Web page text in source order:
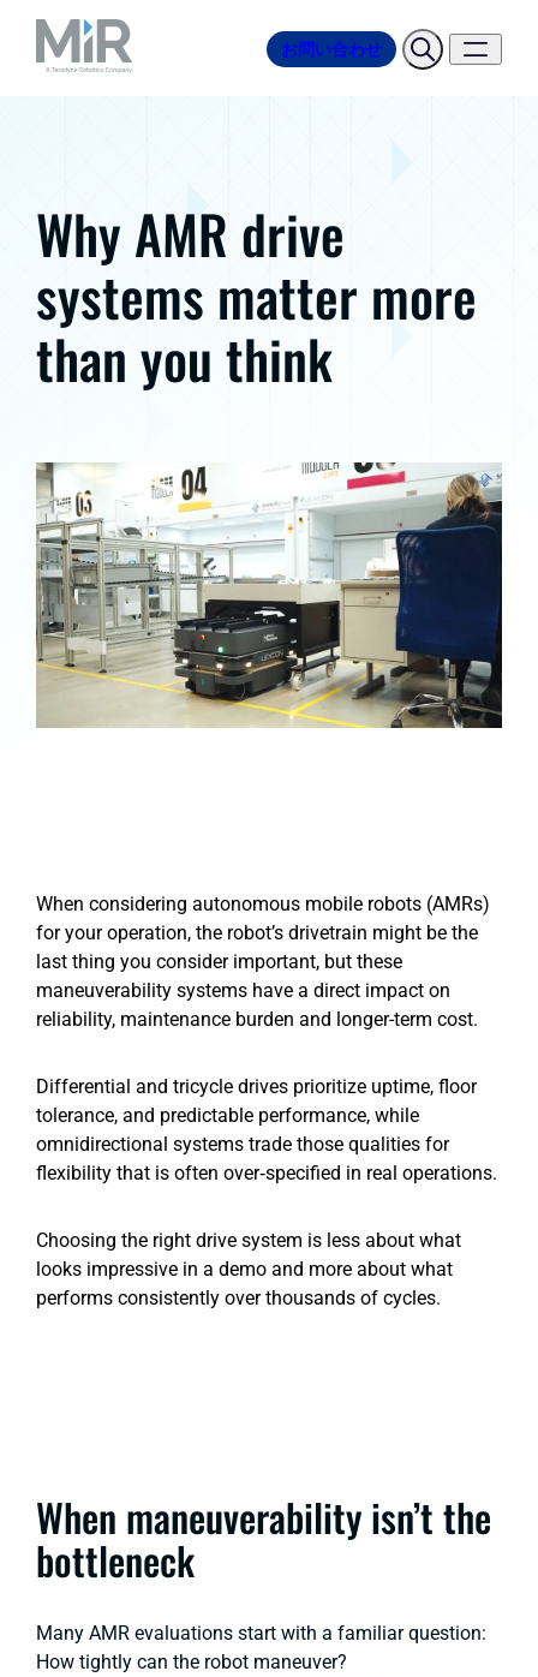
お問い合わせ
Why AMR drive
systems matter more
than you think
When considering autonomous mobile robots (AMRs)
for your operation, the robot’s drivetrain might be the
last thing you consider important, but these
maneuverability systems have a direct impact on
reliability, maintenance burden and longer-term cost.
Differential and tricycle drives prioritize uptime, floor
tolerance, and predictable performance, while
omnidirectional systems trade those qualities for
flexibility that is often over‑specified in real operations.
Choosing the right drive system is less about what
looks impressive in a demo and more about what
performs consistently over thousands of cycles.
When maneuverability isn’t the
bottleneck
Many AMR evaluations start with a familiar question:
How tightly can the robot maneuver?